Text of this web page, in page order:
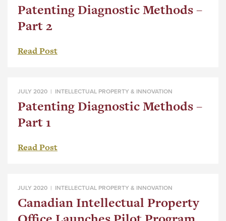
Patenting Diagnostic Methods –
Part 2
Read Post
JULY 2020 | INTELLECTUAL PROPERTY & INNOVATION
Patenting Diagnostic Methods –
Part 1
Read Post
JULY 2020 | INTELLECTUAL PROPERTY & INNOVATION
Canadian Intellectual Property